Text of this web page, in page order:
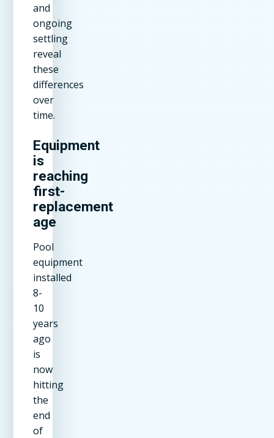
and
ongoing
settling
reveal
these
differences
over
time.
Equipment
is
reaching
first-
replacement
age
Pool
equipment
installed
8-
10
years
ago
is
now
hitting
the
end
of